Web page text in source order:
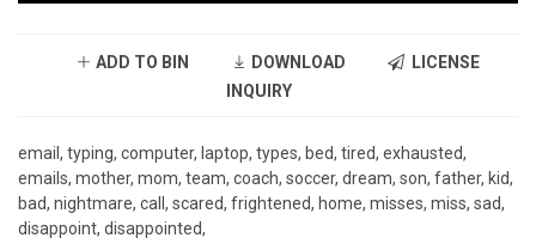
ADD TO BIN DOWNLOAD
LICENSE
INQUIRY
email, typing, computer, laptop, types, bed, tired, exhausted,
emails, mother, mom, team, coach, soccer, dream, son, father, kid,
bad, nightmare, call, scared, frightened, home, misses, miss, sad,
disappoint, disappointed,